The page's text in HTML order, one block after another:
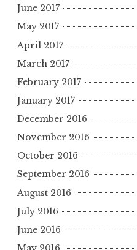
June 2017
May 2017
April 2017
March 2017
February 2017
January 2017
December 2016
November 2016
October 2016
September 2016
August 2016
July 2016
June 2016